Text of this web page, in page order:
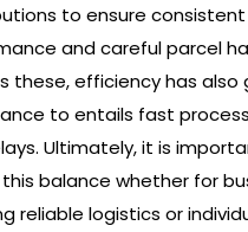
to ensure consistent
and careful parcel
these, efficiency has also
to entails fast
Ultimately, it is
balance whether for
reliable logistics or